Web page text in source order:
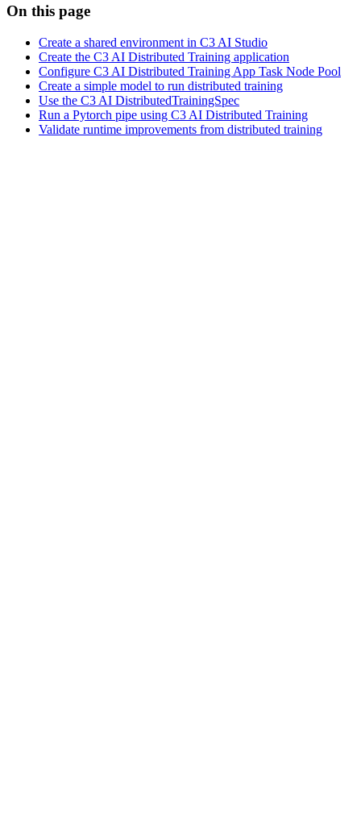
On this page
Create a shared environment in C3 AI Studio
Create the C3 AI Distributed Training application
Configure C3 AI Distributed Training App Task Node Pool
Create a simple model to run distributed training
Use the C3 AI DistributedTrainingSpec
Run a Pytorch pipe using C3 AI Distributed Training
Validate runtime improvements from distributed training